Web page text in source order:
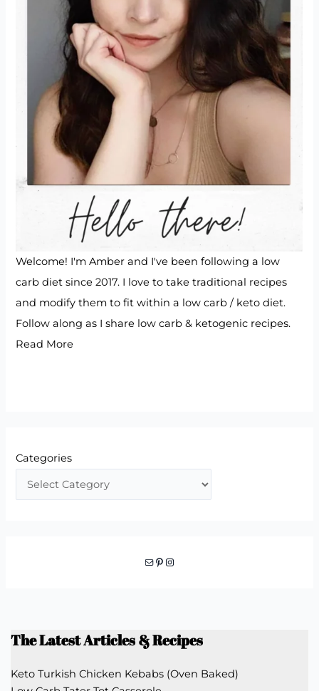
Welcome! I'm Amber and I've been following a low
carb diet since 2017. I love to take traditional recipes
and modify them to fit within a low carb / keto diet.
Follow along as I share low carb & ketogenic recipes.
Read More
Categories
Mail Pinterest Instagram
The Latest Articles & Recipes
Keto Turkish Chicken Kebabs (Oven Baked)